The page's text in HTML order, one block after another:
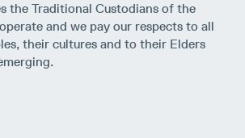
the Traditional Custodians of the
and we pay our respects to all
their cultures and to their Elders